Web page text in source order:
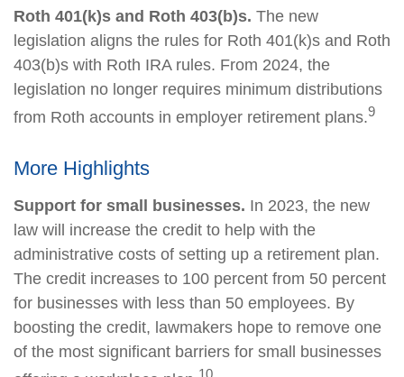
Roth 401(k)s and Roth 403(b)s. The new
legislation aligns the rules for Roth 401(k)s and Roth
403(b)s with Roth IRA rules. From 2024, the
legislation no longer requires minimum distributions
from Roth accounts in employer retirement plans.9
More Highlights
Support for small businesses. In 2023, the new
law will increase the credit to help with the
administrative costs of setting up a retirement plan.
The credit increases to 100 percent from 50 percent
for businesses with less than 50 employees. By
boosting the credit, lawmakers hope to remove one
of the most significant barriers for small businesses
10